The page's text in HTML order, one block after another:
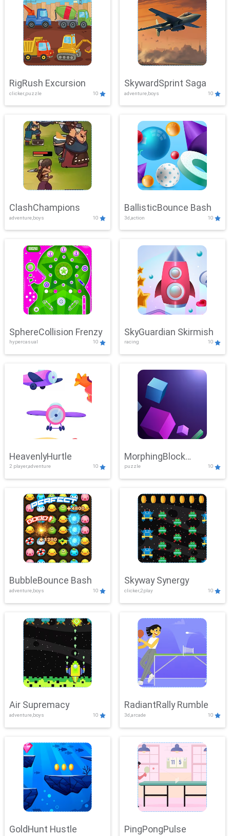
RigRush Excursion
clicker,puzzle 10
SkywardSprint Saga
adventure,boys 10
ClashChampions
adventure,boys 10
BallisticBounce Bash
3d,action 10
SphereCollision Frenzy
hypercasual 10
SkyGuardian Skirmish
racing 10
HeavenlyHurtle
2 player,adventure 10
MorphingBlock
Mayhem
puzzle 10
BubbleBounce Bash
adventure,boys 10
Skyway Synergy
clicker,2play 10
Air Supremacy
adventure,boys 10
RadiantRally Rumble
3d,arcade 10
GoldHunt Hustle PingPongPulse